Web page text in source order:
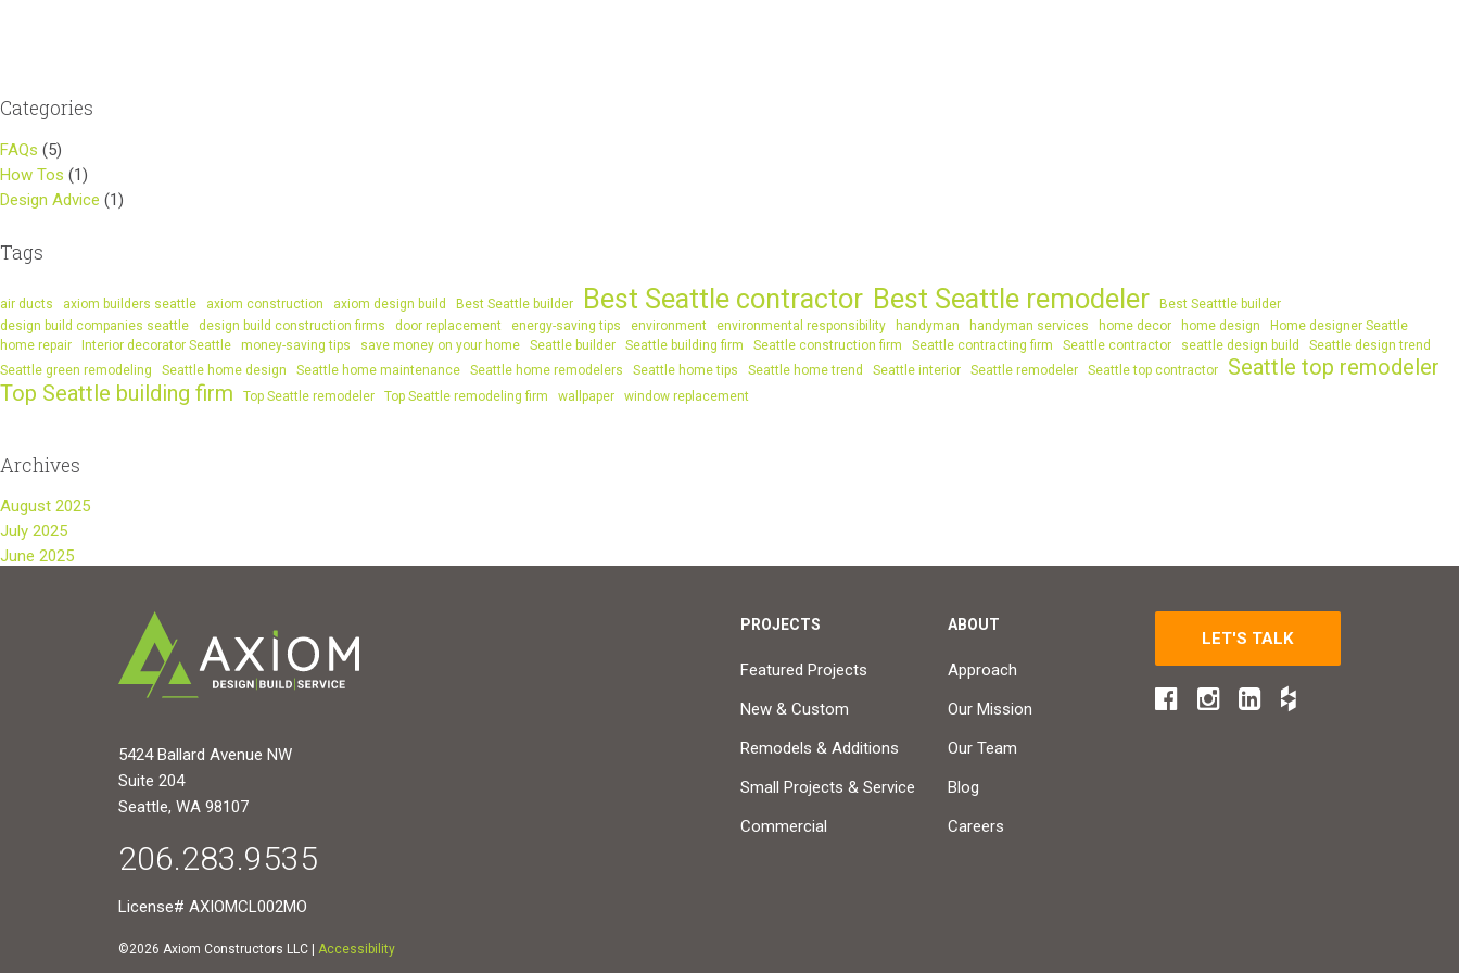
Categories
FAQs (5)
How Tos (1)
Design Advice (1)
Tags
air ducts axiom builders seattle axiom construction axiom design build Best Seattle builder Best Seattle contractor Best Seattle remodeler
Best Seatttle builder
design build companies seattle
design build construction firms door replacement energy-saving tips environment environmental responsibility handyman handyman services home decor home design
Home designer Seattle
home repair
Interior decorator Seattle money-saving tips save money on your home Seattle builder Seattle building firm Seattle construction firm Seattle contracting firm Seattle contractor seattle design build
Seattle design trend
Seattle green remodeling
Seattle home design Seattle home maintenance Seattle home remodelers Seattle home tips Seattle home trend Seattle interior Seattle remodeler Seattle top contractor
Seattle top remodeler
Top Seattle building firm
Top Seattle remodeler Top Seattle remodeling firm wallpaper window replacement
Archives
August 2025
July 2025
June 2025
5424 Ballard Avenue NW
Suite 204
Seattle, WA 98107
206.283.9535
License# AXIOMCL002MO
©2026 Axiom Constructors LLC | Accessibility
PROJECTS
Featured Projects
New & Custom
Remodels & Additions
Small Projects & Service
Commercial
ABOUT
Approach
Our Mission
Our Team
Blog
Careers
LET'S TALK